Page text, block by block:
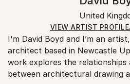
Ships in a Box
Ships in a box. Art prints are
by our printing partner.
Ships From:
Printing facility in California.
United
VIEW ARTIST PROFILE
I'm David Boyd and I’m an
architect based in Newcastle
work explores the relationships
between architectural drawing